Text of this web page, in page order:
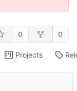
0 0
Projects